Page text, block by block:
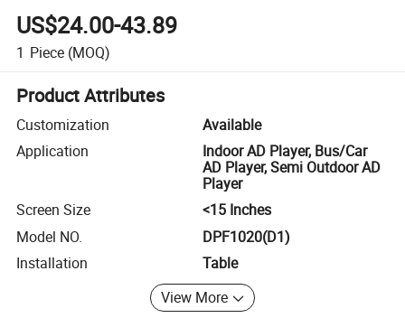
US$24.00-43.89
1 Piece (MOQ)
Product Attributes
Customization
Available
Application
Indoor AD Player, Bus/Car
AD Player, Semi Outdoor AD
Player
Screen Size
<15 Inches
Model NO.
DPF1020(D1)
Installation
Table
View More